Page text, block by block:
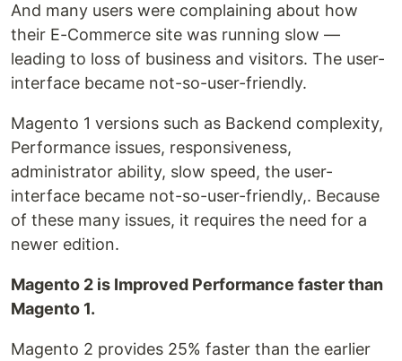
And many users were complaining about how
their E-Commerce site was running slow —
leading to loss of business and visitors. The user-
interface became not-so-user-friendly.
Magento 1 versions such as Backend complexity,
Performance issues, responsiveness,
administrator ability, slow speed, the user-
interface became not-so-user-friendly,. Because
of these many issues, it requires the need for a
newer edition.
Magento 2 is Improved Performance faster than
Magento 1.
Magento 2 provides 25% faster than the earlier